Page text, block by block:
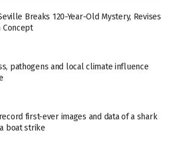
Breaks 120-Year-Old Mystery, Revises
Concept
pathogens and local climate influence
first-ever images and data of a shark
boat strike